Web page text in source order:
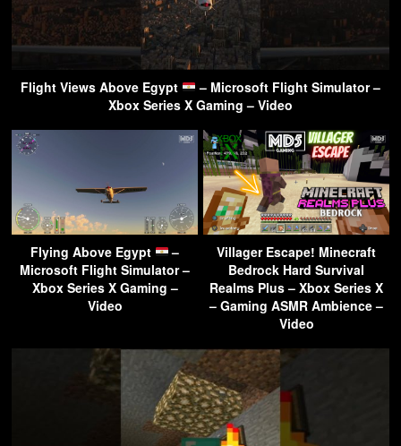
Flight Views Above Egypt
– Microsoft Flight Simulator –
Xbox Series X Gaming – Video
Flying Above Egypt
–
Microsoft Flight Simulator –
Xbox Series X Gaming –
Video
Villager Escape! Minecraft
Bedrock Hard Survival
Realms Plus – Xbox Series X
– Gaming ASMR Ambience –
Video